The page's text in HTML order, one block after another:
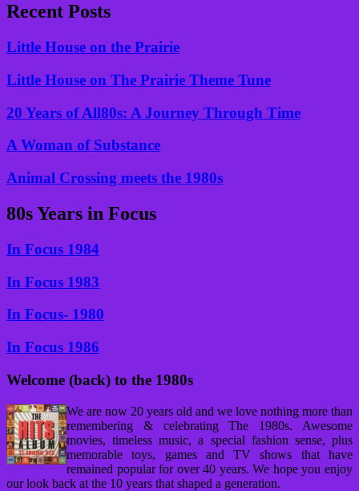
Recent Posts
Little House on the Prairie
Little House on The Prairie Theme Tune
20 Years of All80s: A Journey Through Time
A Woman of Substance
Animal Crossing meets the 1980s
80s Years in Focus
In Focus 1984
In Focus 1983
In Focus- 1980
In Focus 1986
Welcome (back) to the 1980s
We are now 20 years old and we love nothing more than
remembering & celebrating The 1980s. Awesome
movies, timeless music, a special fashion sense, plus
memorable toys, games and TV shows that have
remained popular for over 40 years. We hope you enjoy
our look back at the 10 years that shaped a generation.